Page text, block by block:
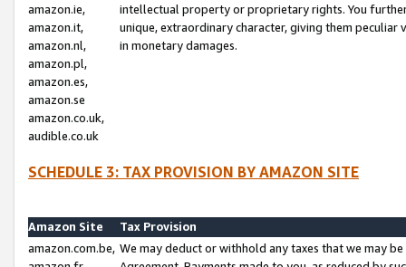
amazon.ie,
amazon.it,
amazon.nl,
amazon.pl,
amazon.es,
amazon.se
amazon.co.uk,
audible.co.uk
intellectual property or proprietary rights. You
unique, extraordinary character, giving them
in monetary damages.
SCHEDULE 3: TAX PROVISION BY AMAZON SITE
Amazon Site
Tax Provision
amazon.com.be, We may deduct or withhold any taxes that we may